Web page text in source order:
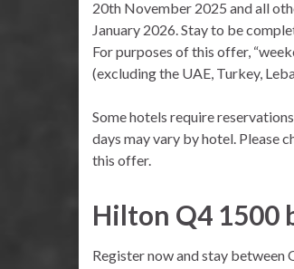
20th November 2025 and all
January 2026. Stay to be
For purposes of this offer,
(excluding the UAE, Turkey,
Some hotels require
days may vary by hotel. Please
this offer.
Hilton Q4 1500
Register now and stay